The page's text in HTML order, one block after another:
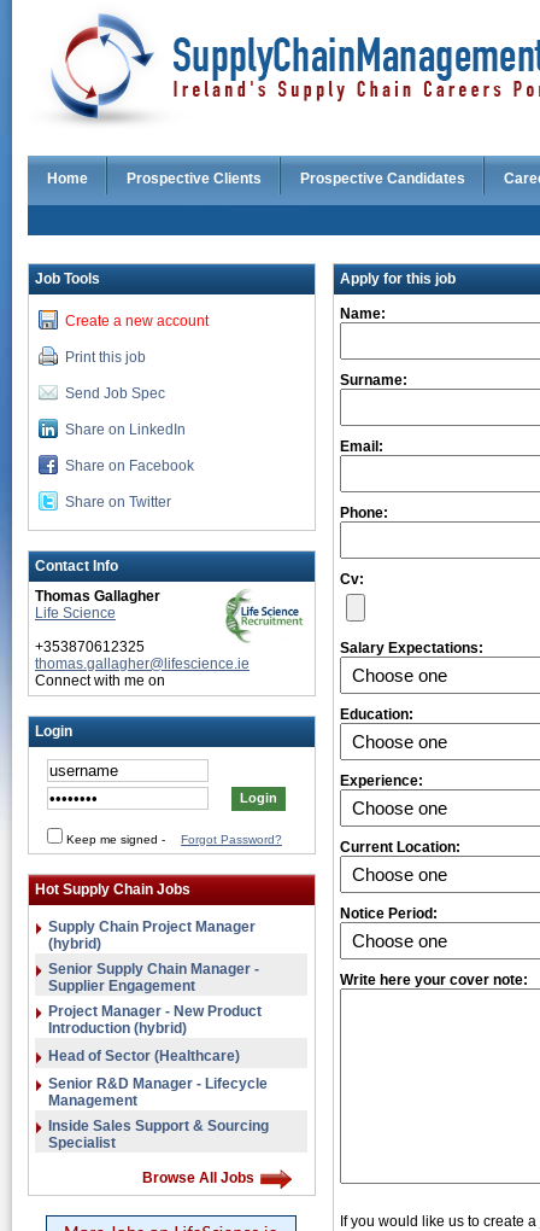
Home Prospective Clients Prospective Candidates
Job Tools
Create a new account
Print this job
Send Job Spec
Share on LinkedIn
Share on Facebook
Share on Twitter
Contact Info
Thomas Gallagher
Life Science
+353870612325
thomas.gallagher@lifescience.ie
Connect with me on
Login
Keep me signed - Forgot Password?
Hot Supply Chain Jobs
Supply Chain Project Manager
(hybrid)
Senior Supply Chain Manager -
Supplier Engagement
Project Manager - New Product
Introduction (hybrid)
Head of Sector (Healthcare)
Senior R&D Manager - Lifecycle
Management
Inside Sales Support & Sourcing
Specialist
Browse All Jobs
Apply for this job
Name:
Surname:
Email:
Phone:
Cv:
Salary Expectations:
Education:
Experience:
Current Location:
Notice Period:
Write here your cover note:
If you would like us to create